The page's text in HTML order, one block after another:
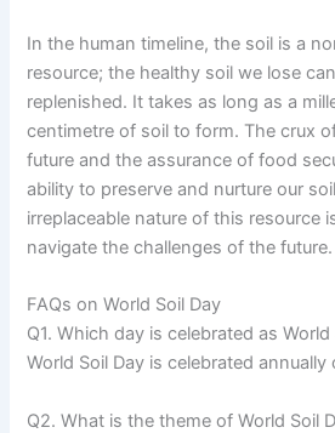
In the human timeline, the soil is a
resource; the healthy soil we lose
replenished. It takes as long as a
centimetre of soil to form. The crux
future and the assurance of food
ability to preserve and nurture our
irreplaceable nature of this resource
navigate the challenges of the future.
FAQs on World Soil Day
Q1. Which day is celebrated as World
World Soil Day is celebrated annually
Q2. What is the theme of World Soil